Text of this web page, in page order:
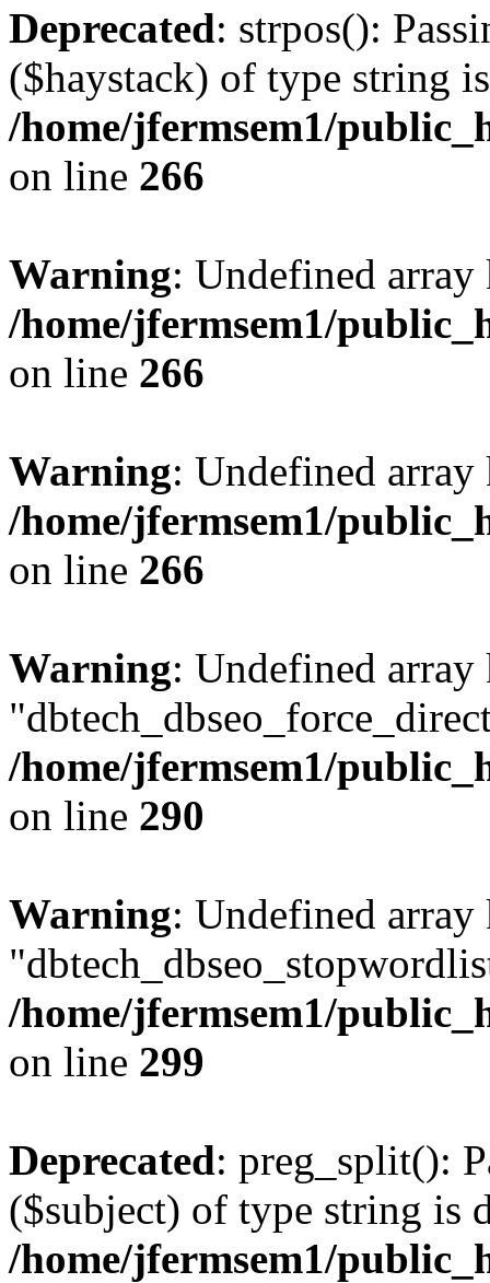
Deprecated: strpos():
($haystack) of type string
/home/jfermsem1/
on line 266
Warning: Undefined
/home/jfermsem1/
on line 266
Warning: Undefined
/home/jfermsem1/
on line 266
Warning: Undefined array
/home/jfermsem1/
on line 290
Warning: Undefined array
/home/jfermsem1/
on line 299
Deprecated: preg_split():
($subject) of type string is
/home/jfermsem1/